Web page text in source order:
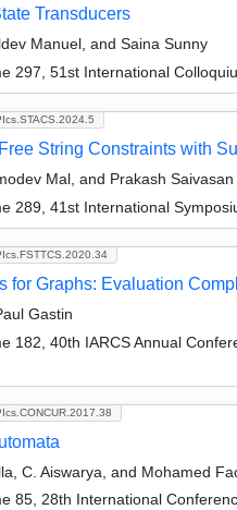
Transducers
Manuel, and Saina Sunny
297, 51st International
String Constraints with
Mal, and Prakash Saivasan
289, 41st International
for Graphs: Evaluation
Gastin
182, 40th IARCS Annual
C. Aiswarya, and Mohamed
85, 28th International